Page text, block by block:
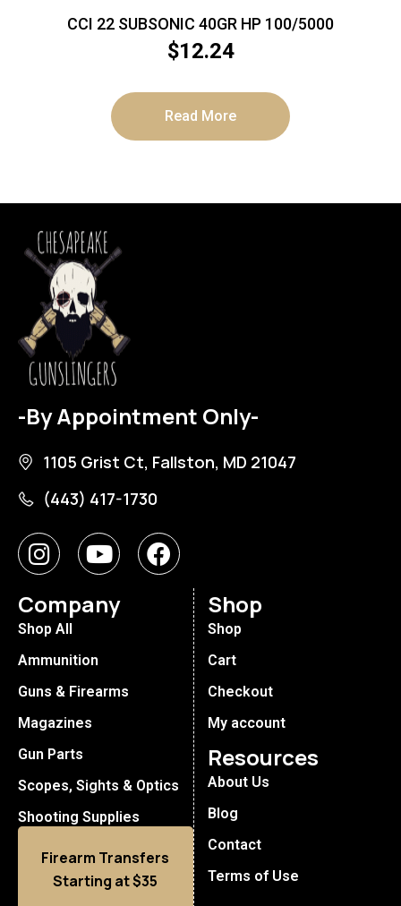
CCI 22 SUBSONIC 40GR HP 100/5000
$12.24
Read More
-By Appointment Only-
1105 Grist Ct, Fallston, MD 21047
(443) 417-1730
Company
Shop All
Ammunition
Guns & Firearms
Magazines
Gun Parts
Scopes, Sights & Optics
Shooting Supplies
Firearm Transfers
Starting at $35
Shop
Shop
Cart
Checkout
My account
Resources
About Us
Blog
Contact
Terms of Use